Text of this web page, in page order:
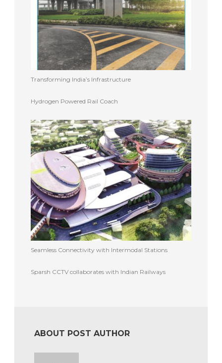
Transforming India’s Infrastructure
Hydrogen Powered Rail Coach
Seamless Connectivity with Intermodal Stations
Sparsh CCTV collaborates with Indian Railways
ABOUT POST AUTHOR